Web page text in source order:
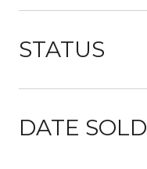
STATUS
DATE SOLD